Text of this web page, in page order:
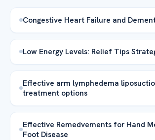
Congestive Heart Failure and
Low Energy Levels: Relief Tips
Effective arm lymphedema
treatment options
Effective Remedvements for Hand
Foot Disease